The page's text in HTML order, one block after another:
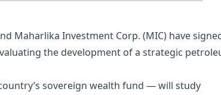
Maharlika Investment Corp. (MIC) have
the development of a strategic
sovereign wealth fund — will study